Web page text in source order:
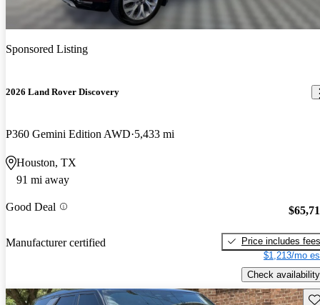
Sponsored Listing
2026 Land Rover Discovery
P360 Gemini Edition AWD 5,433 mi
Houston, TX
91 mi away
Good Deal
Manufacturer certified
Price includes fees
$1,213/mo
Check availability